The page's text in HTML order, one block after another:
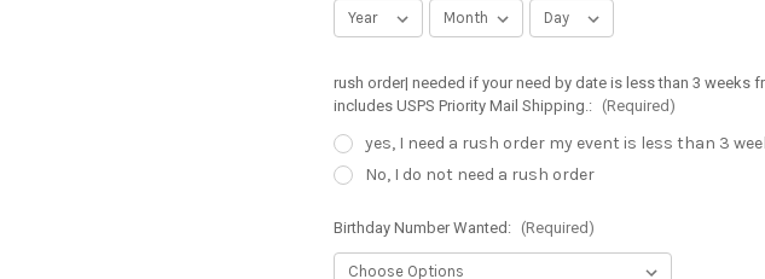
rush order| needed if your need by date is less than 3 weeks
includes USPS Priority Mail Shipping.: (Required)
yes, I need a rush order my event is less than 3
No, I do not need a rush order
Birthday Number Wanted: (Required)